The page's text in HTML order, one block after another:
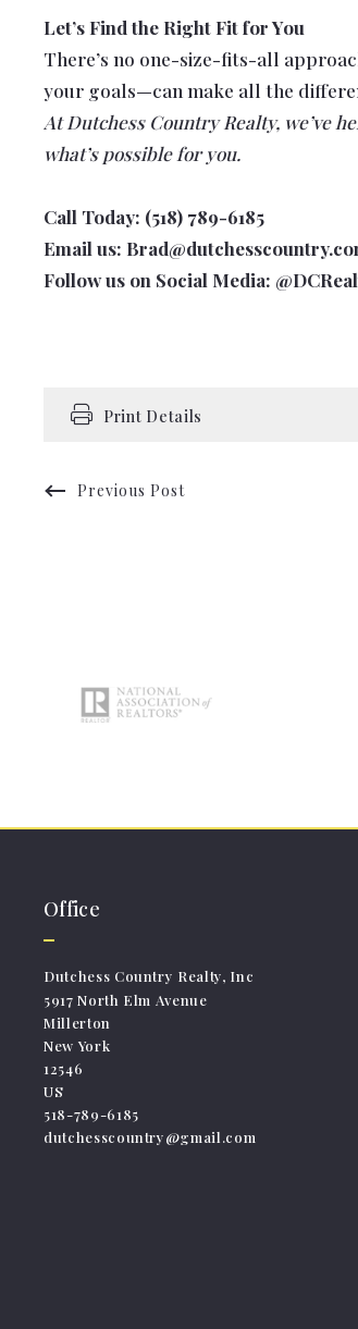
Let’s Find the Right Fit for You
There’s no one-size-fits-all
your goals—can make all the
At Dutchess Country Realty, we’ve
what’s possible for you.
Call Today: (518) 789-6185
Email us:
Follow us on Social Media:
Print Details
Previous Post
Office
Dutchess Country Realty, Inc
5917 North Elm Avenue
Millerton
New York
12546
US
518-789-6185
dutchesscountry@gmail.com